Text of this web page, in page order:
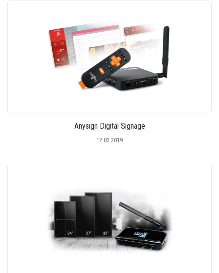
Anysign Digital Signage
12.02.2019